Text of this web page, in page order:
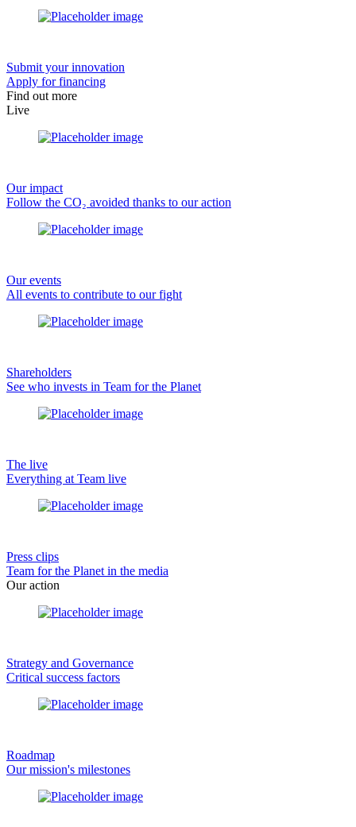
Submit your innovation
Apply for financing
Find out more
Live
Our impact
Follow the CO₂ avoided thanks to our action
Our events
All events to contribute to our fight
Shareholders
See who invests in Team for the Planet
The live
Everything at Team live
Press clips
Team for the Planet in the media
Our action
Strategy and Governance
Critical success factors
Roadmap
Our mission's milestones